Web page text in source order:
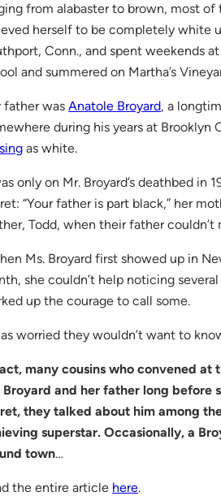
from alabaster to brown, most of
herself to be completely white
Conn., and spent weekends
and summered on Martha’s
father wasAnatole Broyard, a
during his years at Brooklyn
as white.
only on Mr. Broyard’s deathbed
“Your father is part black,” her
Todd, when their father couldn’t
Ms. Broyard first showed up in
she couldn’t help noticing
up the courage to call some.
worried they wouldn’t want to
many cousins who convened
Broyard and her father long before
they talked about him among
superstar. Occasionally, a
town…
the entire article here.